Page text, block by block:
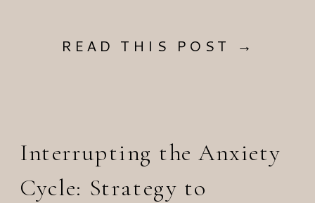
READ THIS POST →
Interrupting the Anxiety
Cycle: Strategy to